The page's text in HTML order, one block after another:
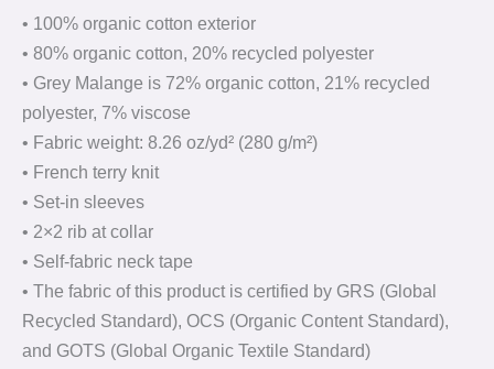
• 100% organic cotton exterior
• 80% organic cotton, 20% recycled polyester
• Grey Malange is 72% organic cotton, 21% recycled
polyester, 7% viscose
• Fabric weight: 8.26 oz/yd² (280 g/m²)
• French terry knit
• Set-in sleeves
• 2×2 rib at collar
• Self-fabric neck tape
• The fabric of this product is certified by GRS (Global
Recycled Standard), OCS (Organic Content Standard),
and GOTS (Global Organic Textile Standard)